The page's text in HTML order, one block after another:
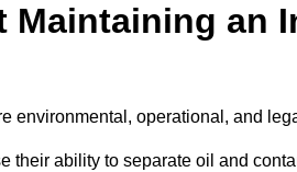
Maintaining an
environmental, operational, and
their ability to separate oil and